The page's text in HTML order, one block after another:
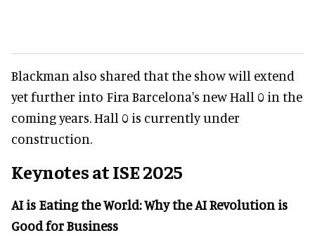
Blackman also shared that the show will extend
yet further into Fira Barcelona's new Hall 0 in the
coming years. Hall 0 is currently under
construction.
Keynotes at ISE 2025
AI is Eating the World: Why the AI Revolution is
Good for Business